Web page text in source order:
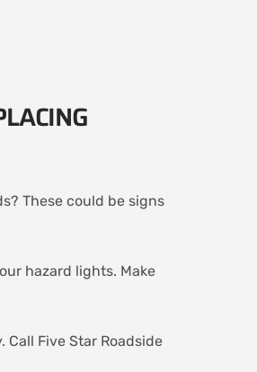
These could be signs
hazard lights. Make
Five Star Roadside